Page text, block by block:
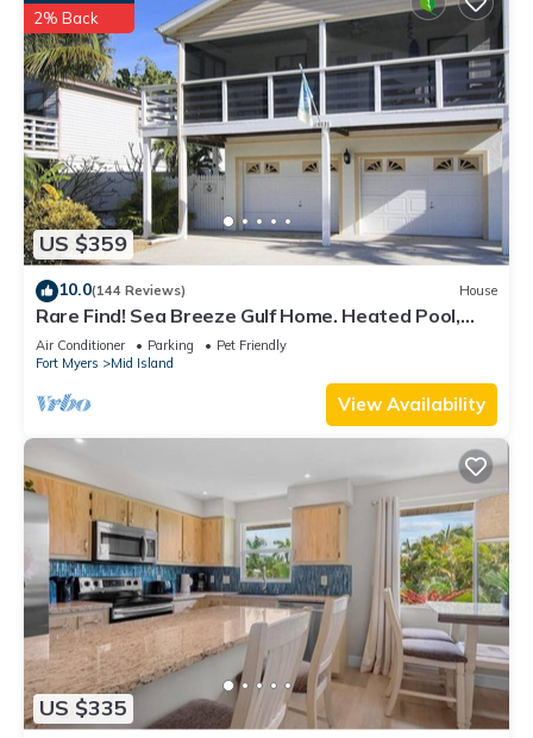
US $359
2% Back
10.0(144 Reviews) House
Rare Find! Sea Breeze Gulf Home. Heated Pool,
steps to the Beach.
Air Conditioner Parking
Pet Friendly
Fort Myers
Mid Island
View Availability
US $335